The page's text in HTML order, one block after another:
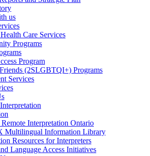
us
Care Services
Programs
Program
(2SLGBTQI+) Programs
Services
Interpretation Ontario
Multilingual Information Library
Resources for Interpreters
Language Access Initiatives